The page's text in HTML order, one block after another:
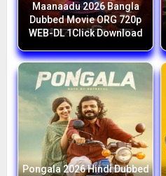
Maanaadu 2026 Bangla
Dubbed Movie ORG 720p
WEB-DL 1Click Download
Pongala 2026 Hindi Dubbed